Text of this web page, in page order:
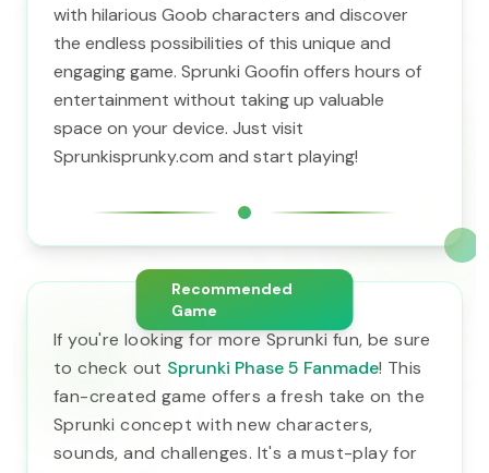
with hilarious Goob characters and discover
the endless possibilities of this unique and
engaging game. Sprunki Goofin offers hours of
entertainment without taking up valuable
space on your device. Just visit
Sprunkisprunky.com and start playing!
Recommended
Game
If you're looking for more Sprunki fun, be sure
to check out Sprunki Phase 5 Fanmade! This
fan-created game offers a fresh take on the
Sprunki concept with new characters,
sounds, and challenges. It's a must-play for